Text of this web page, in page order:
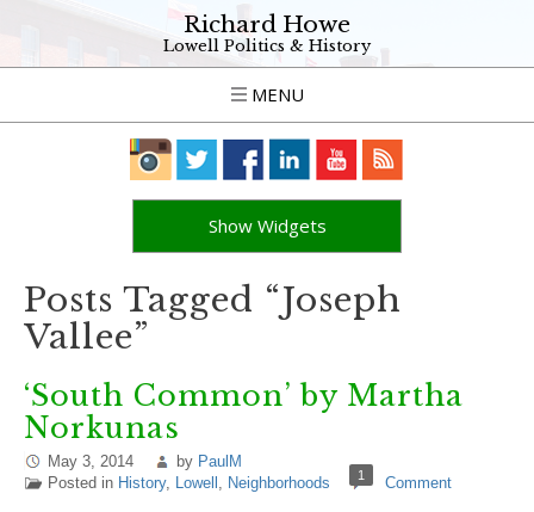
Richard Howe
Lowell Politics & History
MENU
Show Widgets
Posts Tagged “Joseph
Vallee”
‘South Common’ by Martha
Norkunas
May 3, 2014 by PaulM
Posted in History, Lowell , Neighborhoods 1 Comment